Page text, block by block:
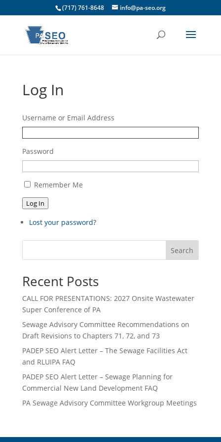
(717) 761-8648 info@pa-seo.org
Log In
Username or Email Address
Password
Remember Me
Log In
Lost your password?
Search
Recent Posts
CALL FOR PRESENTATIONS: 2027 Onsite Wastewater
Super Conference of PA
Sewage Advisory Committee Recommendations on
Draft Revisions to Chapters 71, 72, and 73
PADEP SEO Alert Letter – The Sewage Facilities Act
and RLUIPA FAQ
PADEP SEO Alert Letter – Sewage Planning for
Commercial New Land Development FAQ
PA Sewage Advisory Committee Workgroup Meetings